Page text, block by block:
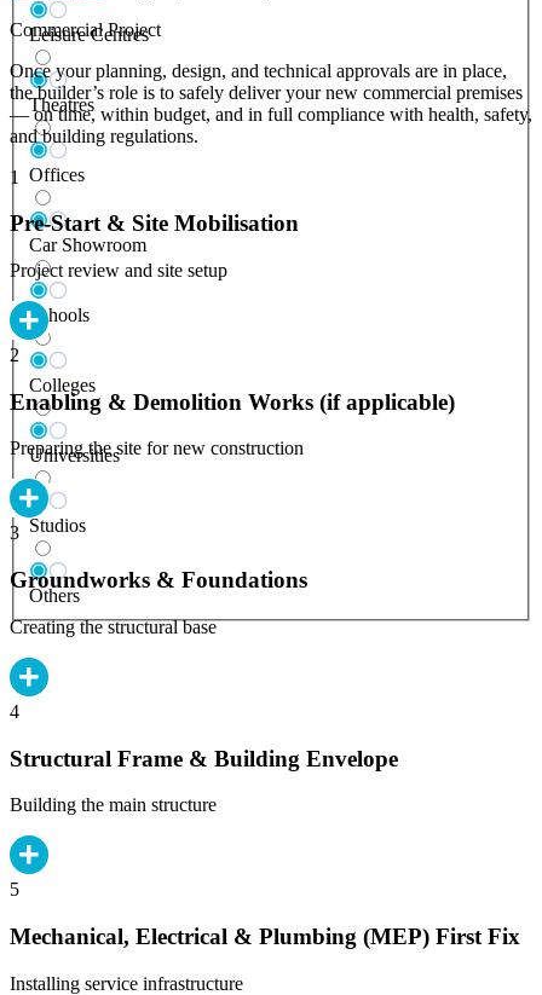
Leisure Centres
Theatres
Offices
Car Showroom
Schools
Colleges
Universities
Studios
Others
Commercial Project
Once your planning, design, and technical approvals are in place,
the builder’s role is to safely deliver your new commercial premises
— on time, within budget, and in full compliance with health, safety,
and building regulations.
1
Pre-Start & Site Mobilisation
Project review and site setup
2
Enabling & Demolition Works (if applicable)
Preparing the site for new construction
3
Groundworks & Foundations
Creating the structural base
4
Structural Frame & Building Envelope
Building the main structure
5
Mechanical, Electrical & Plumbing (MEP) First Fix
Installing service infrastructure